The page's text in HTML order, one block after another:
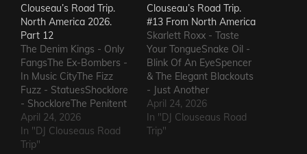
Clouseau’s Road Trip.
North America 2026.
Part 12
The Denim Kings - Only
FangsThe Ex-Bombers -
In Music CityThe Fizz
Fuzz - StatuesShocklore
- ShockloreThe Penitent
Man - Deafening
SoundThe Fods -
EasterThe Grandstand
April 24, 2026
In "DJ Clouseaus Road
Trip"
Clouseau’s Road Trip.
#13 From North America
Skarlett Roxx - Taste
Your TongueSnake Oil -
Blink Of An EyeSpencer
& The Elegant Blackouts
- Just Another
HeartacheTriceratops -
Evil OneSteven Garcia -
Hanging Around That Old
April 24, 2026
In "DJ Clouseaus Road
Trip"